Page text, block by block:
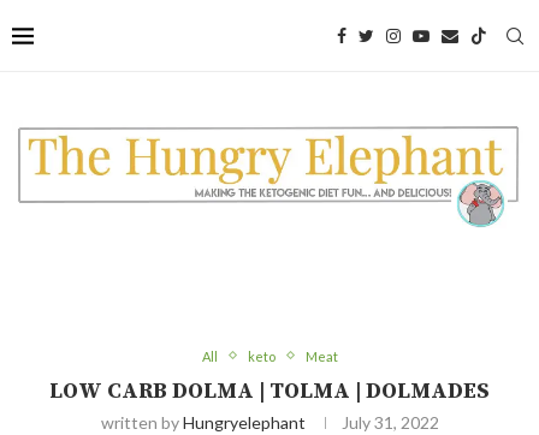
to
Recipe
All keto Meat
LOW CARB DOLMA | TOLMA | DOLMADES
written byHungryelephant July 31, 2022